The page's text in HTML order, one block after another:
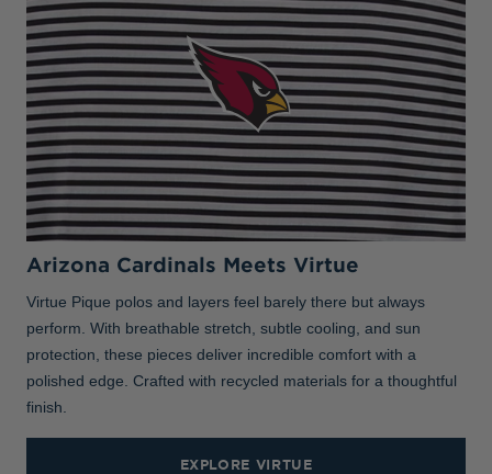
Arizona Cardinals Meets Virtue
Virtue Pique polos and layers feel barely there but always
perform. With breathable stretch, subtle cooling, and sun
protection, these pieces deliver incredible comfort with a
polished edge. Crafted with recycled materials for a thoughtful
finish.
EXPLORE VIRTUE